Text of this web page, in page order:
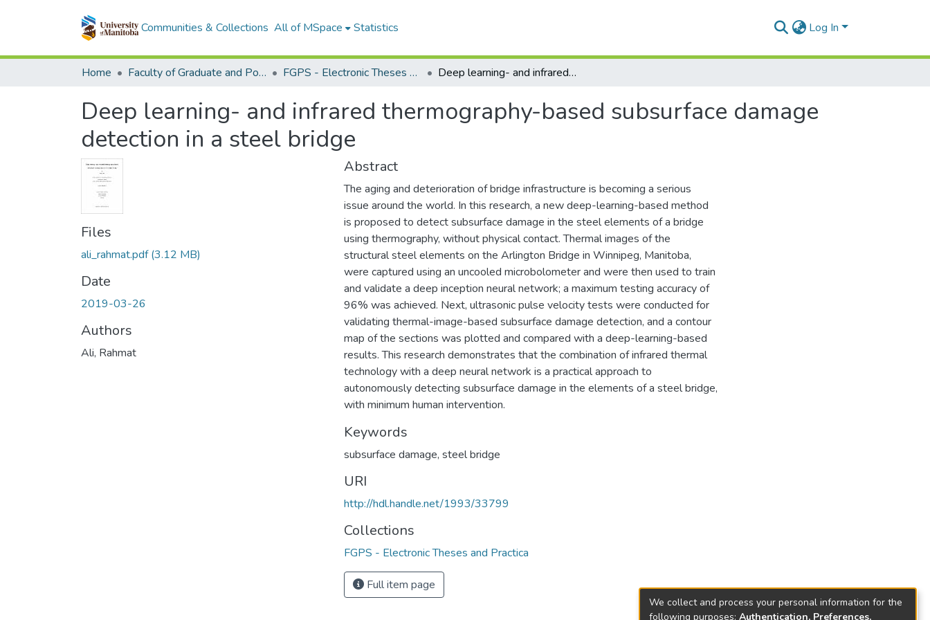
Communities & Collections All of MSpace Statistics Log In
Home Faculty of Graduate and Postdoctoral Studies (Electronic Theses and Practica) FGPS - Electronic Theses and Practica Deep learning- and infrared thermography-based subsurface damage detection in a steel bridge
Deep learning- and infrared thermography-based subsurface damage
detection in a steel bridge
Files
ali_rahmat.pdf(3.12 MB)
Date
2019-03-26
Authors
Ali, Rahmat
Abstract
The aging and deterioration of bridge infrastructure is becoming a serious
issue around the world. In this research, a new deep-learning-based method
is proposed to detect subsurface damage in the steel elements of a bridge
using thermography, without physical contact. Thermal images of the
structural steel elements on the Arlington Bridge in Winnipeg, Manitoba,
were captured using an uncooled microbolometer and were then used to train
and validate a deep inception neural network; a maximum testing accuracy of
96% was achieved. Next, ultrasonic pulse velocity tests were conducted for
validating thermal-image-based subsurface damage detection, and a contour
map of the sections was plotted and compared with a deep-learning-based
results. This research demonstrates that the combination of infrared thermal
technology with a deep neural network is a practical approach to
autonomously detecting subsurface damage in the elements of a steel bridge,
with minimum human intervention.
Keywords
subsurface damage, steel bridge
URI
http://hdl.handle.net/1993/33799
Collections
FGPS - Electronic Theses and Practica
Full item page
We collect and process your personal information for the
following purposes: Authentication, Preferences,